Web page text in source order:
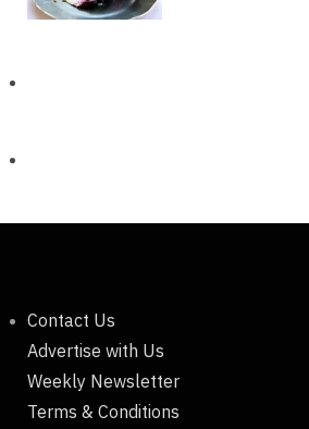
Contact Us
Advertise with Us
Weekly Newsletter
Terms & Conditions